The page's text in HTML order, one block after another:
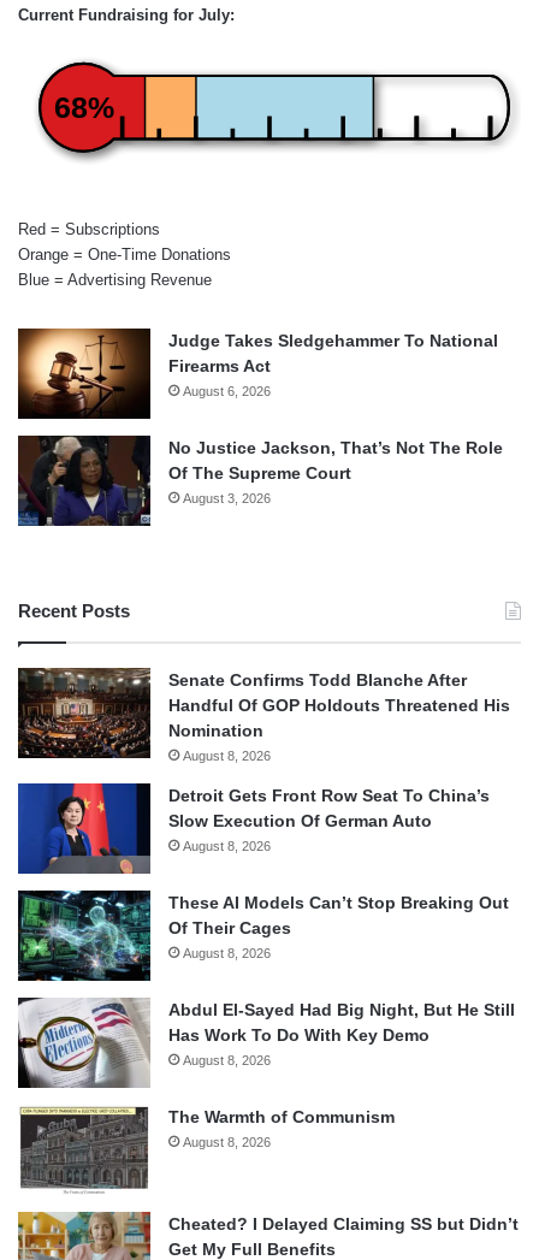
Current Fundraising for July:
68%
Red = Subscriptions
Orange = One-Time Donations
Blue = Advertising Revenue
Judge Takes Sledgehammer To National
Firearms Act
August 6, 2026
No Justice Jackson, That’s Not The Role
Of The Supreme Court
August 3, 2026
Recent Posts
Senate Confirms Todd Blanche After
Handful Of GOP Holdouts Threatened His
Nomination
August 8, 2026
Detroit Gets Front Row Seat To China’s
Slow Execution Of German Auto
August 8, 2026
These AI Models Can’t Stop Breaking Out
Of Their Cages
August 8, 2026
Abdul El-Sayed Had Big Night, But He Still
Has Work To Do With Key Demo
August 8, 2026
The Warmth of Communism
August 8, 2026
Cheated? I Delayed Claiming SS but Didn’t
Get My Full Benefits